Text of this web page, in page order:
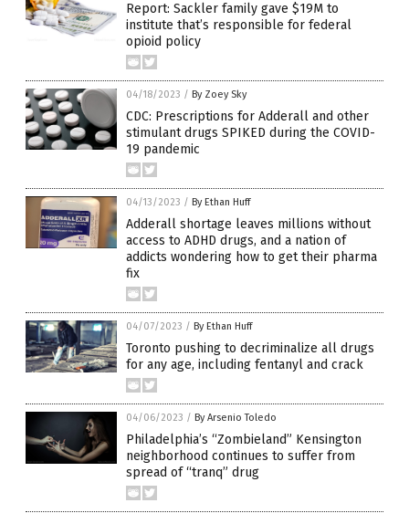
Report: Sackler family gave $19M to
institute that’s responsible for federal
opioid policy
04/18/2023 / By Zoey Sky
CDC: Prescriptions for Adderall and other
stimulant drugs SPIKED during the COVID-
19 pandemic
04/13/2023 / By Ethan Huff
Adderall shortage leaves millions without
access to ADHD drugs, and a nation of
addicts wondering how to get their pharma
fix
04/07/2023 / By Ethan Huff
Toronto pushing to decriminalize all drugs
for any age, including fentanyl and crack
04/06/2023 / By Arsenio Toledo
Philadelphia’s “Zombieland” Kensington
neighborhood continues to suffer from
spread of “tranq” drug